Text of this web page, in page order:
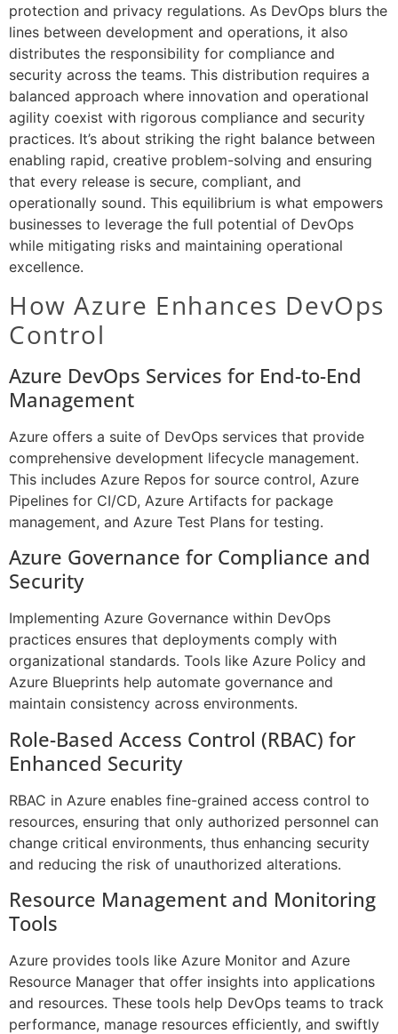
protection and privacy regulations. As DevOps blurs the
lines between development and operations, it also
distributes the responsibility for compliance and
security across the teams. This distribution requires a
balanced approach where innovation and operational
agility coexist with rigorous compliance and security
practices. It’s about striking the right balance between
enabling rapid, creative problem-solving and ensuring
that every release is secure, compliant, and
operationally sound. This equilibrium is what empowers
businesses to leverage the full potential of DevOps
while mitigating risks and maintaining operational
excellence.
How Azure Enhances DevOps
Control
Azure DevOps Services for End-to-End
Management
Azure offers a suite of DevOps services that provide
comprehensive development lifecycle management.
This includes Azure Repos for source control, Azure
Pipelines for CI/CD, Azure Artifacts for package
management, and Azure Test Plans for testing.
Azure Governance for Compliance and
Security
Implementing Azure Governance within DevOps
practices ensures that deployments comply with
organizational standards. Tools like Azure Policy and
Azure Blueprints help automate governance and
maintain consistency across environments.
Role-Based Access Control (RBAC) for
Enhanced Security
RBAC in Azure enables fine-grained access control to
resources, ensuring that only authorized personnel can
change critical environments, thus enhancing security
and reducing the risk of unauthorized alterations.
Resource Management and Monitoring
Tools
Azure provides tools like Azure Monitor and Azure
Resource Manager that offer insights into applications
and resources. These tools help DevOps teams to track
performance, manage resources efficiently, and swiftly